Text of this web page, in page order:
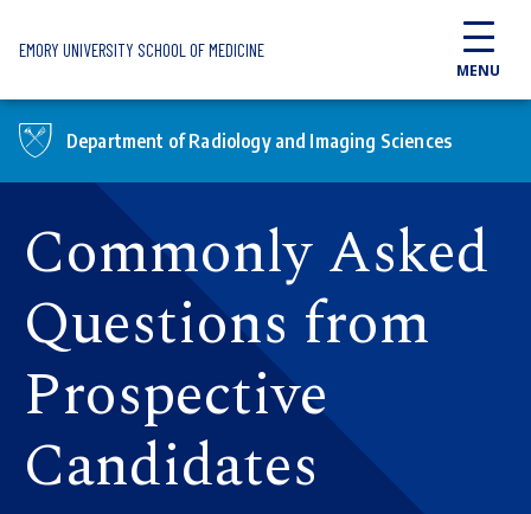
EMORY UNIVERSITY SCHOOL OF MEDICINE
MENU
Department of Radiology and Imaging Sciences
Commonly Asked
Questions from
Prospective
Candidates